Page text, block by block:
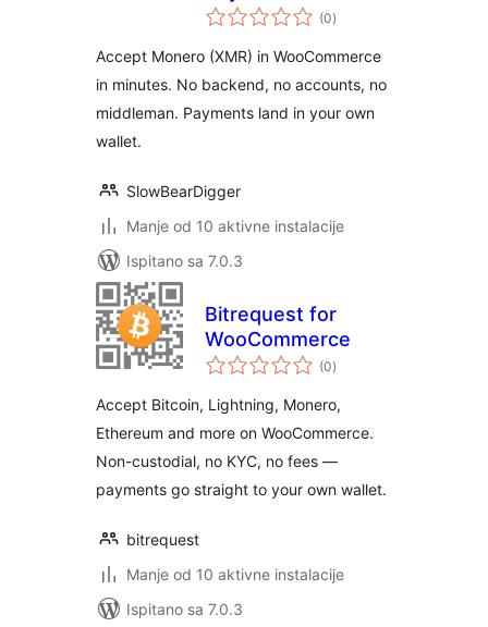
WooCommerce
(0ukupna
ocijena
)
Accept Monero (XMR) in WooCommerce
in minutes. No backend, no accounts, no
middleman. Payments land in your own
wallet.
SlowBearDigger
Manje od 10 aktivne instalacije
Ispitano sa 7.0.3
Bitrequest for
WooCommerce
(0ukupna
ocijena
)
Accept Bitcoin, Lightning, Monero,
Ethereum and more on WooCommerce.
Non-custodial, no KYC, no fees —
payments go straight to your own wallet.
bitrequest
Manje od 10 aktivne instalacije
Ispitano sa 7.0.3